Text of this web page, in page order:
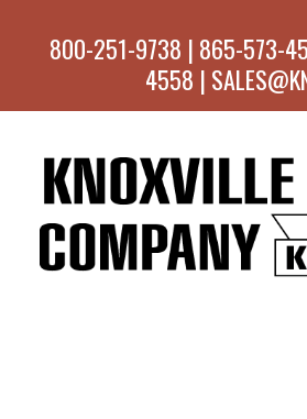
800-251-9738 | 865-573-
4558 |